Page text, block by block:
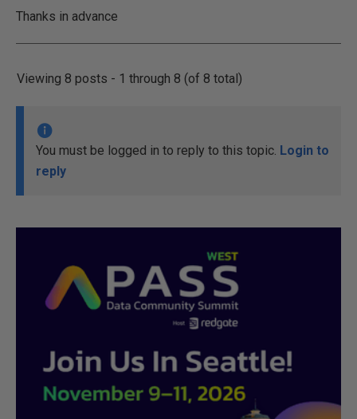
Thanks in advance
Viewing 8 posts - 1 through 8 (of 8 total)
You must be logged in to reply to this topic. Login to
reply